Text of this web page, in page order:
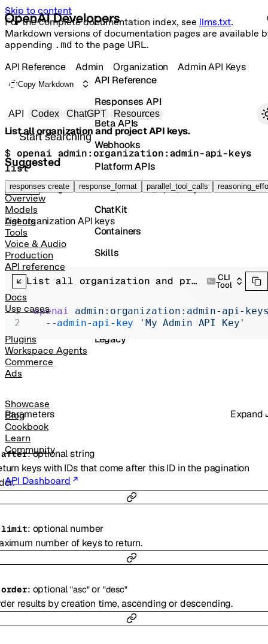
Skip to content
For the complete documentation index, see llms.txt.
Markdown versions of documentation pages are available
appending .md to the page URL.
Primary navigation
API Codex ChatGPT Resources
Search docs
Suggested
responses create response_format parallel_tool_calls
Overview
Models
Agents
Tools
Voice & Audio
Production
API reference
Docs
Use cases
Plugins
Workspace Agents
Commerce
Ads
Showcase
Blog
Cookbook
Learn
Community
API Dashboard
API Reference
Responses API
Beta APIs
Webhooks
Platform APIs
Vector Stores
ChatKit
Containers
Skills
Realtime
Chat Completions
Legacy
API Reference Admin Organization Admin API Keys
Copy Markdown
List all organization and project API keys.
$ openai admin:organization:admin-api-keys
list
GET /organization/admin_api_keys
List organization API keys
Parameters Expand
after:optionalstring
keys with IDs that come after this ID in the pagination
limit: optional number
number of keys to return.
order: optional"asc" or "desc"
results by creation time, ascending or descending.
List all organization and project API keys. CLI
Tool
openai
admin:organization:admin-api-
  --admin-api-key
'My Admin API Key'